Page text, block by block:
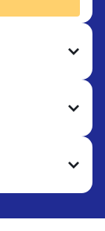
and
items that